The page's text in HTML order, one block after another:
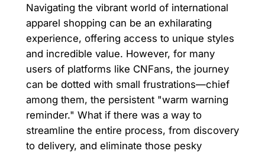
Navigating the vibrant world of international
apparel shopping can be an exhilarating
experience, offering access to unique styles
and incredible value. However, for many
users of platforms like CNFans, the journey
can be dotted with small frustrations—chief
among them, the persistent "warm warning
reminder." What if there was a way to
streamline the entire process, from discovery
to delivery, and eliminate those pesky